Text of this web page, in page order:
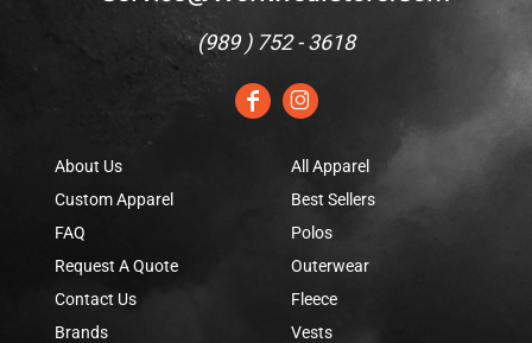
(989 ) 752 - 3618
About Us
Custom Apparel
FAQ
Request A Quote
Contact Us
Brands
All Apparel
Best Sellers
Polos
Outerwear
Fleece
Vests